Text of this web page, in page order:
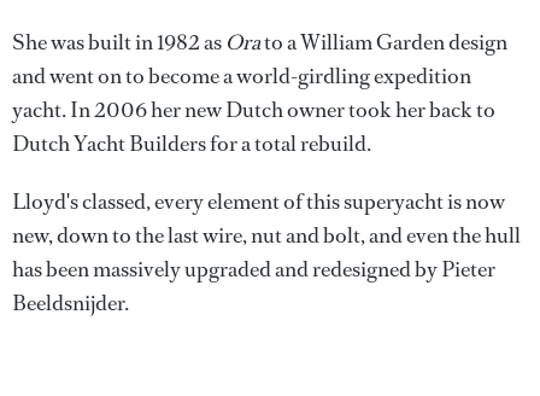
She was built in 1982 as Orato a William Garden design
and went on to become a world-girdling expedition
yacht. In 2006 her new Dutch owner took her back to
Dutch Yacht Builders for a total rebuild.
Lloyd's classed, every element of this superyacht is now
new, down to the last wire, nut and bolt, and even the hull
has been massively upgraded and redesigned by Pieter
Beeldsnijder.